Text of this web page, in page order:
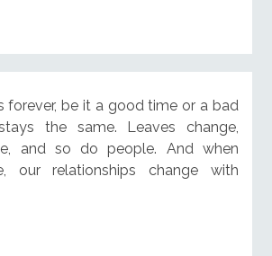
forever, be it a good time or a bad
the same. Leaves change,
and so do people. And when
our relationships change with